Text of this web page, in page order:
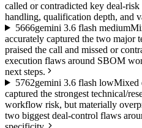
called or contradicted key deal-
handling, qualification depth, and
5666gemini 3.6 flash medium
accurately captured the two major
praised the call and missed or
execution flaws around SBOM
next steps.
5762gemini 3.6 flash lowMixed
captured the strongest technical/
workflow risk, but materially
two biggest deal-control flaws